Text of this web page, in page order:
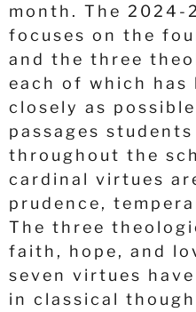
month. The 2024-
focuses on the
and the three
each of which has
closely as
passages students
throughout the
cardinal virtues
prudence,
The three
faith, hope, and
seven virtues
in classical